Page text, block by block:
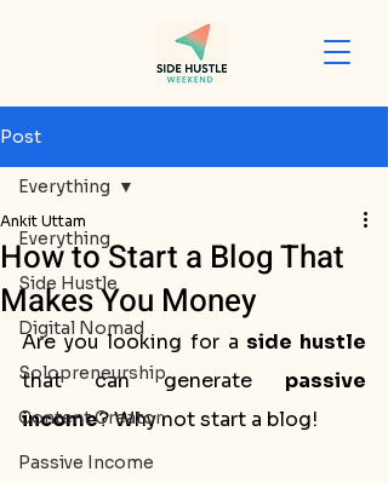
Post
Everything
Side Hustle
Digital Nomad
Solopreneurship
Content Creator
Passive Income
Everything
How to Start a Blog That
Makes You Money
Ankit Uttam
Are you looking for a side hustle
that can generate passive
income? Why not start a blog!